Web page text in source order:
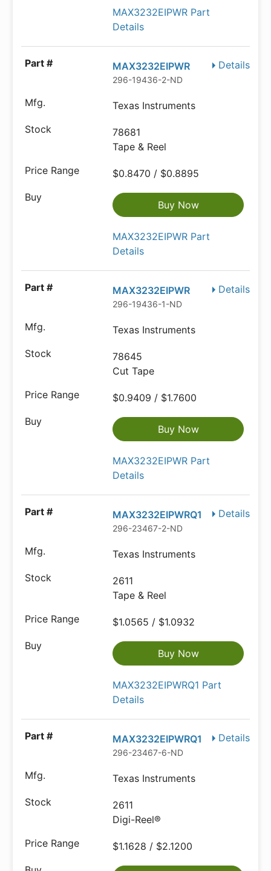
MAX3232EIPWR Part
Details
Details
MAX3232EIPWR
296-19436-2-ND
Texas Instruments
78681
Tape & Reel
$0.8470 / $0.8895
Buy Now
MAX3232EIPWR Part
Details
Details
MAX3232EIPWR
296-19436-1-ND
Texas Instruments
78645
Cut Tape
$0.9409 / $1.7600
Buy Now
MAX3232EIPWR Part
Details
Details
MAX3232EIPWRQ1
296-23467-2-ND
Texas Instruments
2611
Tape & Reel
$1.0565 / $1.0932
Buy Now
MAX3232EIPWRQ1 Part
Details
Details
MAX3232EIPWRQ1
296-23467-6-ND
Texas Instruments
2611
Digi-Reel®
$1.1628 / $2.1200